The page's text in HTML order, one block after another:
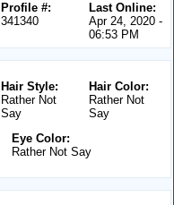
Last Online:
Apr 24, 2020 -
06:53 PM
Profile #:
341340
Hair Color:
Rather Not
Say
Hair Style:
Rather Not
Say
Eye Color:
Rather Not Say